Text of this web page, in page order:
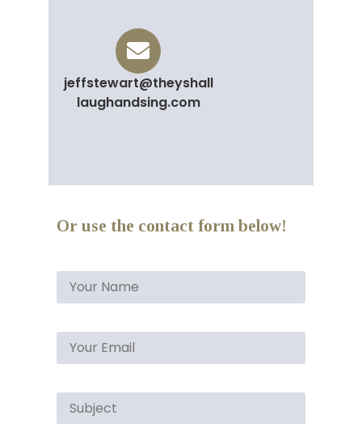
jeffstewart@theyshall
laughandsing.com
Or use the contact form below!